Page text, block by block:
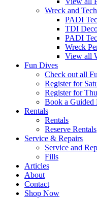
Wreck and
PADI
TDI
PADI
Wreck
View all
Fun Dives
Check out all
Register for
Register for
Book a Guided
Rentals
Rentals
Reserve Rentals
Service & Repairs
Service and
Fills
Articles
About
Contact
Shop Now